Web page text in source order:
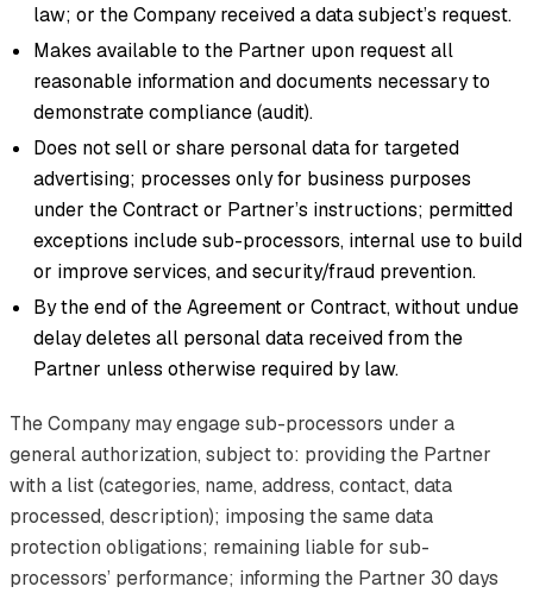
law; or the Company received a data subject’s request.
Makes available to the Partner upon request all
reasonable information and documents necessary to
demonstrate compliance (audit).
Does not sell or share personal data for targeted
advertising; processes only for business purposes
under the Contract or Partner’s instructions; permitted
exceptions include sub-processors, internal use to build
or improve services, and security/fraud prevention.
By the end of the Agreement or Contract, without undue
delay deletes all personal data received from the
Partner unless otherwise required by law.
The Company may engage sub-processors under a
general authorization, subject to: providing the Partner
with a list (categories, name, address, contact, data
processed, description); imposing the same data
protection obligations; remaining liable for sub-
processors’ performance; informing the Partner 30 days